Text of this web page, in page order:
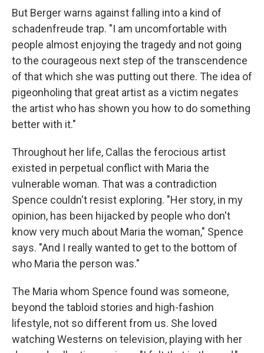
But Berger warns against falling into a kind of
schadenfreude trap. "I am uncomfortable with
people almost enjoying the tragedy and not going
to the courageous next step of the transcendence
of that which she was putting out there. The idea of
pigeonholing that great artist as a victim negates
the artist who has shown you how to do something
better with it."
Throughout her life, Callas the ferocious artist
existed in perpetual conflict with Maria the
vulnerable woman. That was a contradiction
Spence couldn't resist exploring. "Her story, in my
opinion, has been hijacked by people who don't
know very much about Maria the woman," Spence
says. "And I really wanted to get to the bottom of
who Maria the person was."
The Maria whom Spence found was someone,
beyond the tabloid stories and high-fashion
lifestyle, not so different from us. She loved
watching Westerns on television, playing with her